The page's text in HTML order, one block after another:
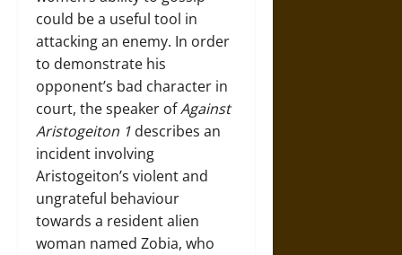
could be a useful tool in
attacking an enemy. In order
to demonstrate his
opponent’s bad character in
court, the speaker ofAgainst
Aristogeiton 1 describes an
incident involving
Aristogeiton’s violent and
ungrateful behaviour
towards a resident alien
woman named Zobia, who